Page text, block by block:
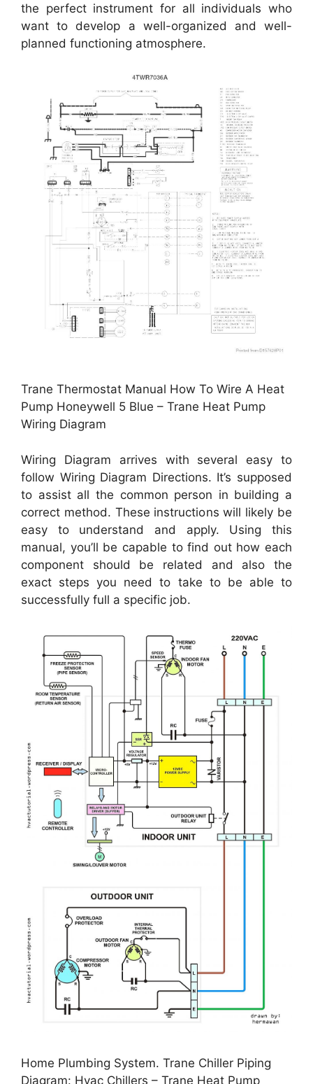
the perfect instrument for all individuals who
want to develop a well-organized and well-
planned functioning atmosphere.
Trane Thermostat Manual How To Wire A Heat
Pump Honeywell 5 Blue – Trane Heat Pump
Wiring Diagram
Wiring Diagram arrives with several easy to
follow Wiring Diagram Directions. It’s supposed
to assist all the common person in building a
correct method. These instructions will likely be
easy to understand and apply. Using this
manual, you’ll be capable to find out how each
component should be related and also the
exact steps you need to take to be able to
successfully full a specific job.
Home Plumbing System. Trane Chiller Piping
Diagram: Hvac Chillers – Trane Heat Pump